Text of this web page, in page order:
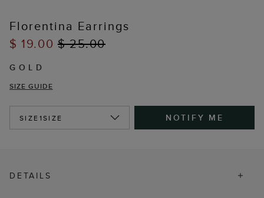
Florentina Earrings
$ 19.00$ 25.00
GOLD
SIZE GUIDE
SIZE1SIZE NOTIFY ME
DETAILS